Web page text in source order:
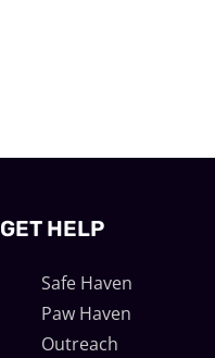
GET HELP
Safe Haven
Paw Haven
Outreach